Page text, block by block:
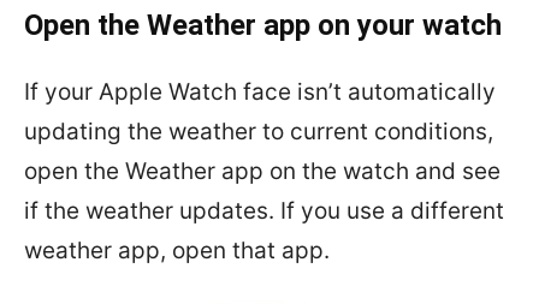
Open the Weather app on your watch
If your Apple Watch face isn’t automatically
updating the weather to current conditions,
open the Weather app on the watch and see
if the weather updates. If you use a different
weather app, open that app.